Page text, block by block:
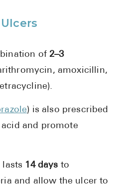
of 2–3
amoxicillin,
) is also prescribed
and promote
lasts 14 days to
and allow the ulcer to